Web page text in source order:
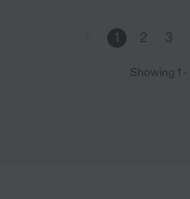
1 2 3
Showing 1 -